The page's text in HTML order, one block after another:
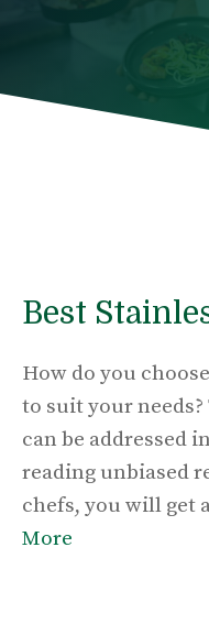
Best
How do you
to suit your
can be addressed
reading unbiased
chefs, you will get
More